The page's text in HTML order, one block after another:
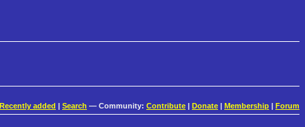
Recently added Search — Community: Contribute Donate Membership Forum